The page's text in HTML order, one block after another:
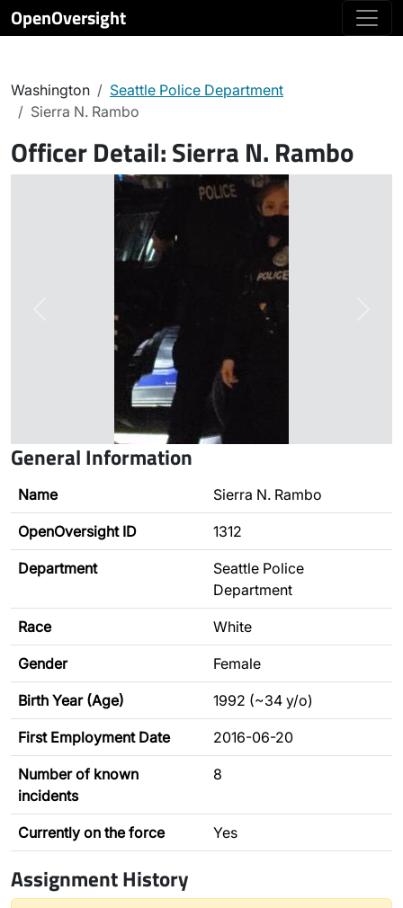
OpenOversight
Washington
Seattle Police Department
Sierra N. Rambo
Officer Detail:Sierra N. Rambo
General Information
Name Sierra N. Rambo
OpenOversight ID 1312
Department
Seattle Police
Department
Race White
Gender Female
Birth Year (Age) 1992 (~34 y/o)
First Employment Date 2016-06-20
Number of known
incidents
8
Currently on the force Yes
Assignment History